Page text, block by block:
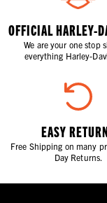
OFFICIAL HARLEY-
We are your one stop
everything Harley-
EASY
Free Shipping on many
Day Returns.